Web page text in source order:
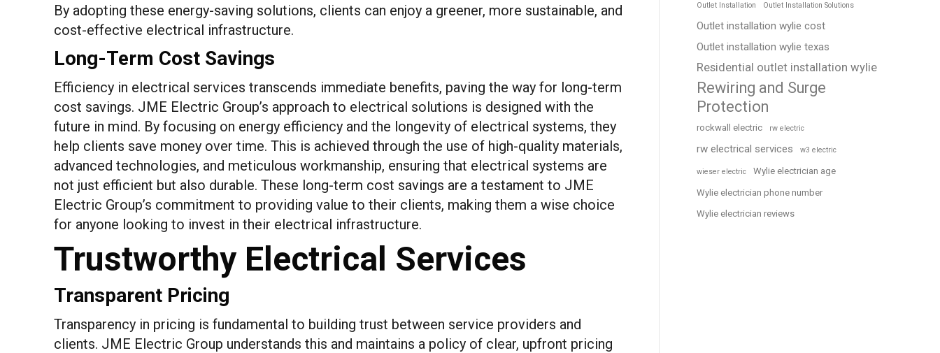
By adopting these energy-saving solutions, clients can enjoy a greener, more sustainable, and
cost-effective electrical infrastructure.
Long-Term Cost Savings
Efficiency in electrical services transcends immediate benefits, paving the way for long-term
cost savings. JME Electric Group’s approach to electrical solutions is designed with the
future in mind. By focusing on energy efficiency and the longevity of electrical systems, they
help clients save money over time. This is achieved through the use of high-quality materials,
advanced technologies, and meticulous workmanship, ensuring that electrical systems are
not just efficient but also durable. These long-term cost savings are a testament to JME
Electric Group’s commitment to providing value to their clients, making them a wise choice
for anyone looking to invest in their electrical infrastructure.
Trustworthy Electrical Services
Transparent Pricing
Transparency in pricing is fundamental to building trust between service providers and
clients. JME Electric Group understands this and maintains a policy of clear, upfront pricing
Outlet Installation Outlet Installation Solutions
Outlet installation wylie cost
Outlet installation wylie texas
Residential outlet installation wylie
Rewiring and Surge
Protection
rockwall electric rw electric
rw electrical services w3 electric
wieser electric Wylie electrician age
Wylie electrician phone number
Wylie electrician reviews